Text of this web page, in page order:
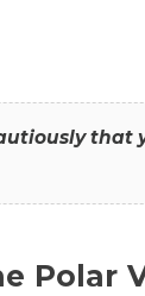
that
Polar